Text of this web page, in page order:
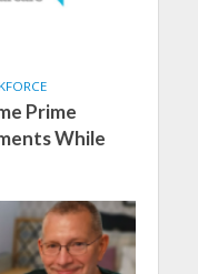
Prime
While